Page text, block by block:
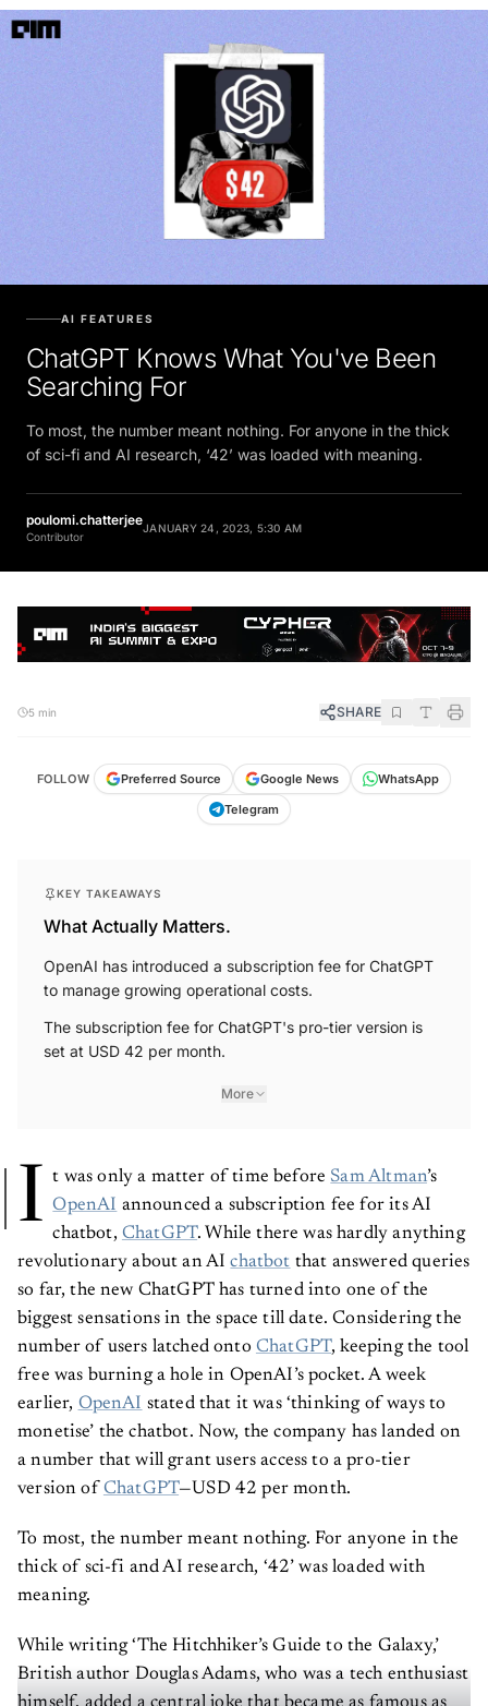
AI FEATURES
ChatGPT Knows What You've Been
Searching For
To most, the number meant nothing. For anyone in the thick
of sci-fi and AI research, ‘42’ was loaded with meaning.
poulomi.chatterjee
Contributor
JANUARY 24, 2023, 5:30 AM
5 min SHARE
FOLLOW Preferred Source Google News
WhatsApp
Telegram
KEY TAKEAWAYS
What Actually Matters.
OpenAI has introduced a subscription fee for ChatGPT
to manage growing operational costs.
The subscription fee for ChatGPT's pro-tier version is
set at USD 42 per month.
More
I t was only a matter of time before Sam Altman’s
OpenAI announced a subscription fee for its AI
chatbot, ChatGPT. While there was hardly anything
revolutionary about an AIchatbot that answered queries
so far, the new ChatGPT has turned into one of the
biggest sensations in the space till date. Considering the
number of users latched onto ChatGPT, keeping the tool
free was burning a hole in OpenAI’s pocket. A week
earlier, OpenAI stated that it was ‘thinking of ways to
monetise’ the chatbot. Now, the company has landed on
a number that will grant users access to a pro-tier
version of ChatGPT—USD 42 per month.
To most, the number meant nothing. For anyone in the
thick of sci-fi and AI research, ‘42’ was loaded with
meaning.
While writing ‘The Hitchhiker’s Guide to the Galaxy,’
British author Douglas Adams, who was a tech enthusiast